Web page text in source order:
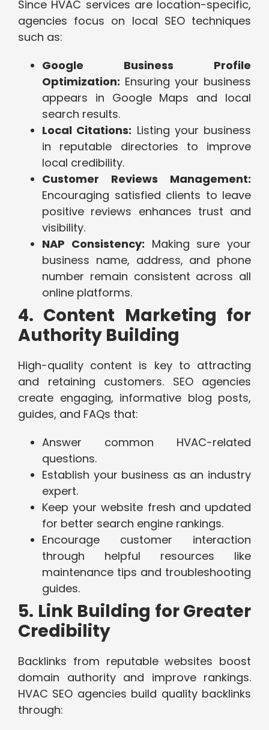
Since HVAC services are location-specific,
agencies focus on local SEO techniques
such as:
Google Business Profile
Optimization: Ensuring your business
appears in Google Maps and local
search results.
Local Citations: Listing your business
in reputable directories to improve
local credibility.
Customer Reviews Management:
Encouraging satisfied clients to leave
positive reviews enhances trust and
visibility.
NAP Consistency: Making sure your
business name, address, and phone
number remain consistent across all
online platforms.
4. Content Marketing for
Authority Building
High-quality content is key to attracting
and retaining customers. SEO agencies
create engaging, informative blog posts,
guides, and FAQs that:
Answer common HVAC-related
questions.
Establish your business as an industry
expert.
Keep your website fresh and updated
for better search engine rankings.
Encourage customer interaction
through helpful resources like
maintenance tips and troubleshooting
guides.
5. Link Building for Greater
Credibility
Backlinks from reputable websites boost
domain authority and improve rankings.
HVAC SEO agencies build quality backlinks
through: